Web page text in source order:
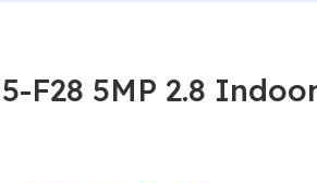
F28 5MP 2.8